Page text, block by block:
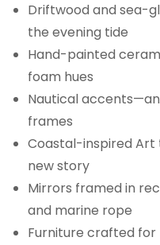
Driftwood and sea-
the evening tide
Hand-painted
foam hues
Nautical
frames
Coastal-inspired Art
new story
Mirrors framed in
and marine rope
Furniture crafted